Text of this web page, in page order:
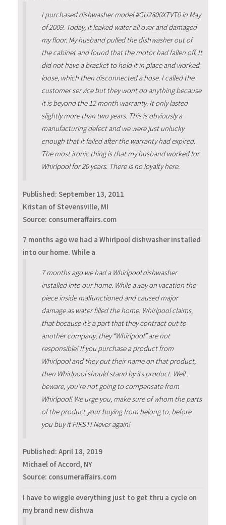
I purchased dishwasher model #GU2800XTVT0 in May
of 2009. Today, it leaked water all over and damaged
my floor. My husband pulled the dishwasher out of
the cabinet and found that the motor had fallen off. It
did not have a bracket to hold it in place and worked
loose, which then disconnected a hose. I called the
customer service but they wont do anything because
it is beyond the 12 month warranty. It only lasted
slightly more than two years. This is obviously a
manufacturing defect and we were just unlucky
enough that it failed after the warranty had expired.
The most ironic thing is that my husband worked for
Whirlpool for 20 years. There is no loyalty here.
Published: September 13, 2011
Kristan of Stevensville, MI
Source: consumeraffairs.com
7 months ago we had a Whirlpool dishwasher installed
into our home. While a
7 months ago we had a Whirlpool dishwasher
installed into our home. While away on vacation the
piece inside malfunctioned and caused major
damage as water filled the home. Whirlpool claims,
that because it’s a part that they contract out to
another company, they “Whirlpool” are not
responsible! If you purchase a product from
Whirlpool and they put their name on that product,
then Whirlpool should stand by its product. Well...
beware, you’re not going to compensate from
Whirlpool! We urge you, make sure of whom the parts
of the product your buying from belong to, before
you buy it FIRST! Never again!
Published: April 18, 2019
Michael of Accord, NY
Source: consumeraffairs.com
I have to wiggle everything just to get thru a cycle on
my brand new dishwa